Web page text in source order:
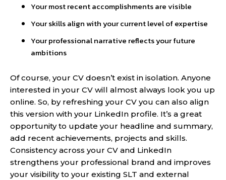
Your most recent accomplishments are visible
Your skills align with your current level of expertise
Your professional narrative reflects your future
ambitions
Of course, your CV doesn’t exist in isolation. Anyone
interested in your CV will almost always look you up
online. So, by refreshing your CV you can also align
this version with your LinkedIn profile. It’s a great
opportunity to update your headline and summary,
add recent achievements, projects and skills.
Consistency across your CV and LinkedIn
strengthens your professional brand and improves
your visibility to your existing SLT and external